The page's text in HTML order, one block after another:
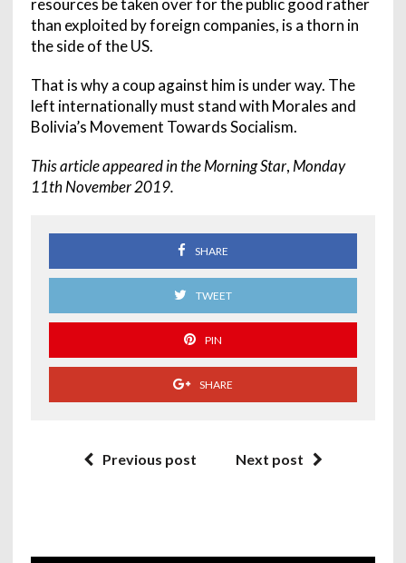
resources be taken over for the public good rather
than exploited by foreign companies, is a thorn in
the side of the US.
That is why a coup against him is under way. The
left internationally must stand with Morales and
Bolivia’s Movement Towards Socialism.
This article appeared in the Morning Star, Monday
11th November 2019.
SHARE
TWEET
PIN
SHARE
Previous post Next post